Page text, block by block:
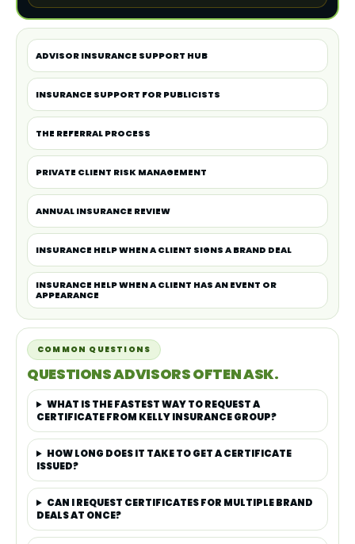
ADVISOR INSURANCE SUPPORT HUB
INSURANCE SUPPORT FOR PUBLICISTS
THE REFERRAL PROCESS
PRIVATE CLIENT RISK MANAGEMENT
ANNUAL INSURANCE REVIEW
INSURANCE HELP WHEN A CLIENT SIGNS A BRAND DEAL
INSURANCE HELP WHEN A CLIENT HAS AN EVENT OR
APPEARANCE
COMMON QUESTIONS
QUESTIONS ADVISORS OFTEN ASK.
WHAT IS THE FASTEST WAY TO REQUEST A
CERTIFICATE FROM KELLY INSURANCE GROUP?
HOW LONG DOES IT TAKE TO GET A CERTIFICATE
ISSUED?
CAN I REQUEST CERTIFICATES FOR MULTIPLE BRAND
DEALS AT ONCE?